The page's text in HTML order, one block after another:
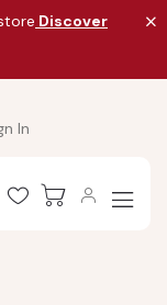
Discover
In